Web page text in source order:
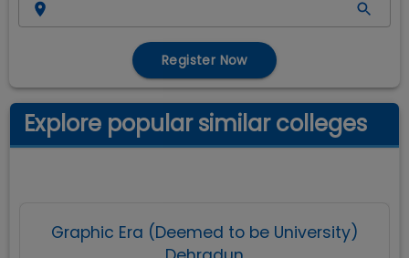
Register Now
Explore popular similar colleges
Graphic Era (Deemed to be University)